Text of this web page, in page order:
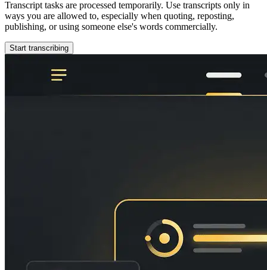
Transcript tasks are processed temporarily. Use transcripts only in
ways you are allowed to, especially when quoting, reposting,
publishing, or using someone else's words commercially.
Start transcribing